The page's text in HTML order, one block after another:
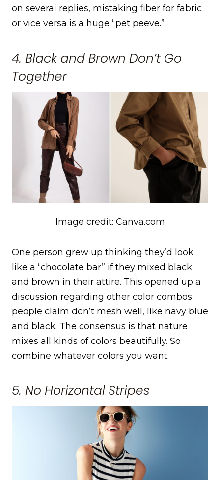
on several replies, mistaking fiber for fabric
or vice versa is a huge “pet peeve.”
4. Black and Brown Don’t Go
Together
Image credit: Canva.com
One person grew up thinking they’d look
like a “chocolate bar” if they mixed black
and brown in their attire. This opened up a
discussion regarding other color combos
people claim don’t mesh well, like navy blue
and black. The consensus is that nature
mixes all kinds of colors beautifully. So
combine whatever colors you want.
5. No Horizontal Stripes